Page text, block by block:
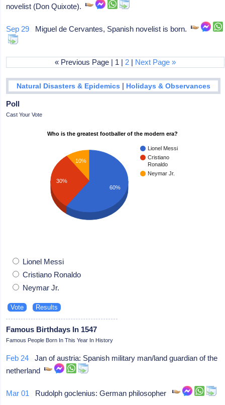
novelist (Don Quixote).
Sep 29 Miguel de Cervantes, Spanish novelist is born.
« Previous Page | 1 | 2 | Next Page »
Natural Disasters & Epidemics | Holidays & Observances
Poll
Cast Your Vote
Who is the greatest footballer of the modern era?
Lionel Messi
Cristiano
Ronaldo
Neymar Jr.
10%
30%
60%
Lionel Messi
Cristiano Ronaldo
Neymar Jr.
Famous Birthdays In 1547
Famous People Born In This Year In History
Feb 24 Jan of austria: Spanish military man/land guardian of the
netherland
Mar 01 Rudolph goclenius: German philosopher